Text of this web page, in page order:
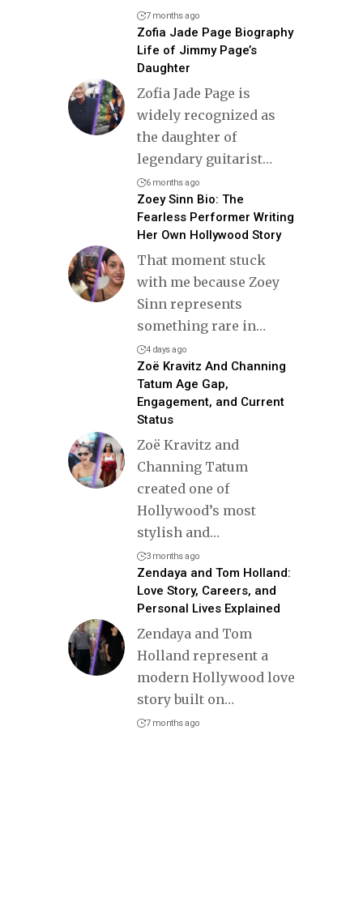
7 months ago
Zofia Jade Page Biography
Life of Jimmy Page’s
Daughter
Zofia Jade Page is
widely recognized as
the daughter of
legendary guitarist…
6 months ago
Zoey Sinn Bio: The
Fearless Performer Writing
Her Own Hollywood Story
That moment stuck
with me because Zoey
Sinn represents
something rare in…
4 days ago
Zoë Kravitz And Channing
Tatum Age Gap,
Engagement, and Current
Status
Zoë Kravitz and
Channing Tatum
created one of
Hollywood’s most
stylish and…
3 months ago
Zendaya and Tom Holland:
Love Story, Careers, and
Personal Lives Explained
Zendaya and Tom
Holland represent a
modern Hollywood love
story built on…
7 months ago